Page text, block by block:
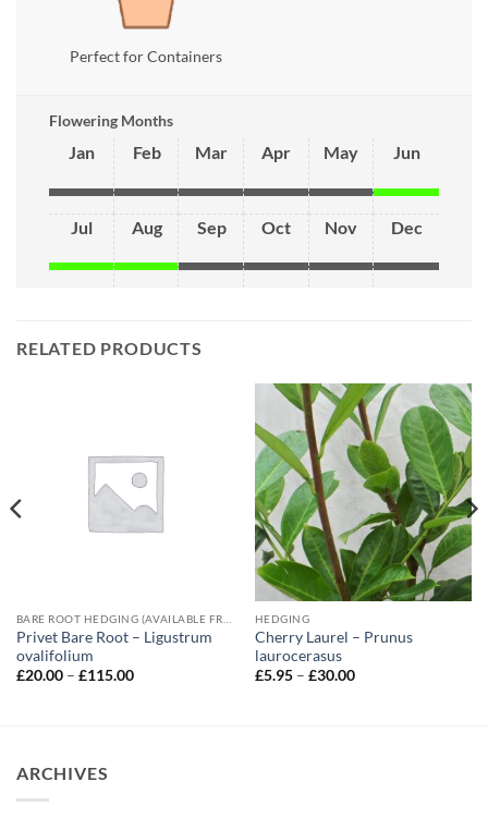
Perfect for Containers
Flowering Months
Jan Feb Mar Apr May Jun
Jul Aug Sep Oct Nov Dec
RELATED PRODUCTS
Privet Bare Root – Ligustrum
ovalifolium
£20.00 – £115.00Price
HEDGING
Cherry Laurel – Prunus
laurocerasus
£5.95 – £30.00Price
ARCHIVES